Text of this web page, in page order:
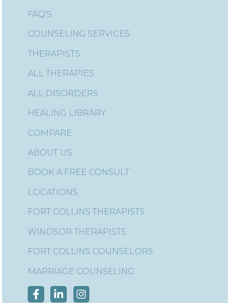
FAQ'S
COUNSELING SERVICES
THERAPISTS
ALL THERAPIES
ALL DISORDERS
HEALING LIBRARY
COMPARE
ABOUT US
BOOK A FREE CONSULT
LOCATIONS
FORT COLLINS THERAPISTS
WINDSOR THERAPISTS
FORT COLLINS COUNSELORS
MARRIAGE COUNSELING